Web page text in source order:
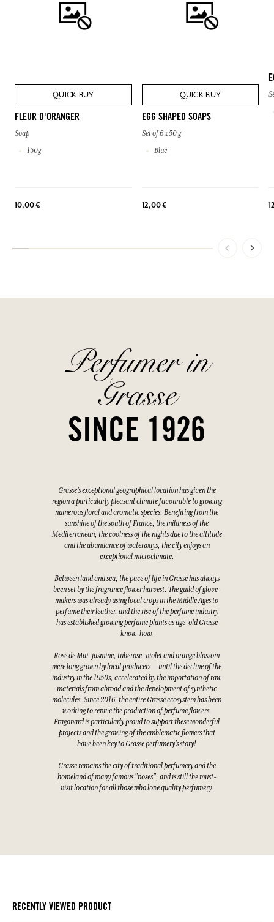
QUICK BUY
FLEUR D'ORANGER
Soap
150g
10,00 €
QUICK BUY
EGG SHAPED SOAPS
Set of 6 x 50 g
Blue
12,00 €
Perfumer in
Grasse
SINCE 1926
Grasse's exceptional geographical location has given the
region a particularly pleasant climate favourable to growing
numerous floral and aromatic species. Benefiting from the
sunshine of the south of France, the mildness of the
Mediterranean, the coolness of the nights due to the altitude
and the abundance of waterways, the city enjoys an
exceptional microclimate.
Between land and sea, the pace of life in Grasse has always
been set by the fragrance flower harvest. The guild of glove-
makers was already using local crops in the Middle Ages to
perfume their leather, and the rise of the perfume industry
has established growing perfume plants as age-old Grasse
know-how.
Rose de Mai, jasmine, tuberose, violet and orange blossom
were long grown by local producers — until the decline of the
industry in the 1950s, accelerated by the importation of raw
materials from abroad and the development of synthetic
molecules. Since 2016, the entire Grasse ecosystem has been
working to revive the production of perfume flowers.
Fragonard is particularly proud to support these wonderful
projects and the growing of the emblematic flowers that
have been key to Grasse perfumery's story!
Grasse remains the city of traditional perfumery and the
homeland of many famous "noses", and is still the must-
visit location for all those who love quality perfumery.
RECENTLY VIEWED PRODUCT